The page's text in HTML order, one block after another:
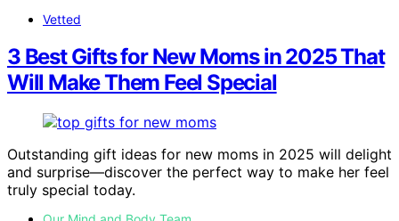
Vetted
3 Best Gifts for New Moms in 2025 That
Will Make Them Feel Special
Outstanding gift ideas for new moms in 2025 will delight
and surprise—discover the perfect way to make her feel
truly special today.